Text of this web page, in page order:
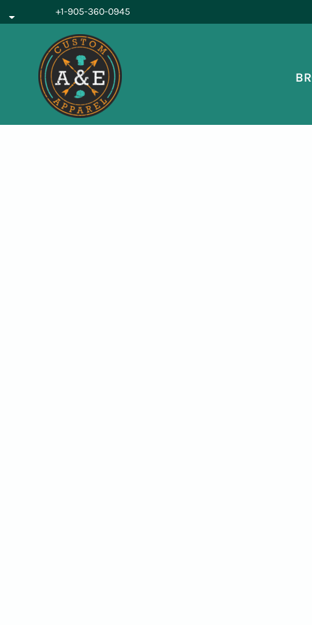
+1-905-360-0945
BROWSE PRODUCTS
OUR SERVICES
REQUEST A QUOTE
ABOUT US